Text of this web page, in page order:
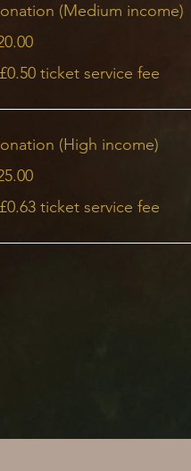
(Medium income)
ticket service fee
(High income)
ticket service fee